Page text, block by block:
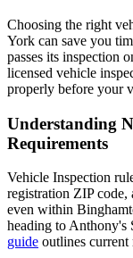
Choosing the right
York can save you
passes its inspection
licensed vehicle
properly before your
Understanding
Requirements
Vehicle Inspection
registration ZIP code,
even within
heading to Anthony's
guide outlines current